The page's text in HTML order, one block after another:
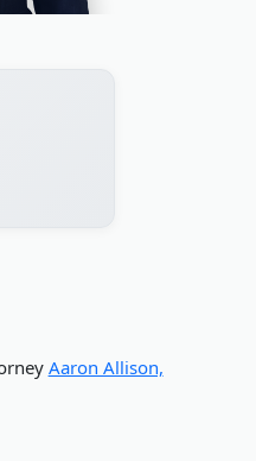
Aaron Allison,